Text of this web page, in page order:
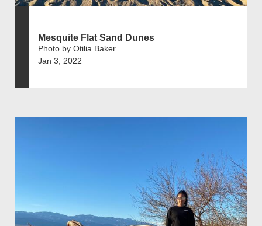
Mesquite Flat Sand Dunes
Photo by Otilia Baker
Jan 3, 2022